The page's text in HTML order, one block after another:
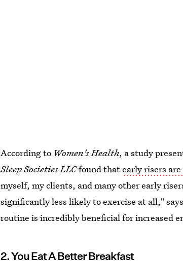
According to Women's Health, a study
Sleep Societies LLCfound thatearly risers
myself, my clients, and many other early
significantly less likely to exercise at all,"
routine is incredibly beneficial for increased
2. You Eat A Better Breakfast